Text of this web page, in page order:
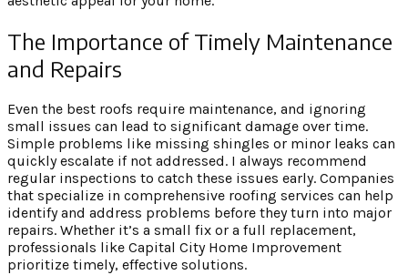
The Importance of Timely Maintenance
and Repairs
Even the best roofs require maintenance, and ignoring
small issues can lead to significant damage over time.
Simple problems like missing shingles or minor leaks can
quickly escalate if not addressed. I always recommend
regular inspections to catch these issues early. Companies
that specialize in comprehensive roofing services can help
identify and address problems before they turn into major
repairs. Whether it’s a small fix or a full replacement,
professionals like Capital City Home Improvement
prioritize timely, effective solutions.